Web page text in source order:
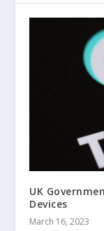
UK
Devices
March 16, 2023